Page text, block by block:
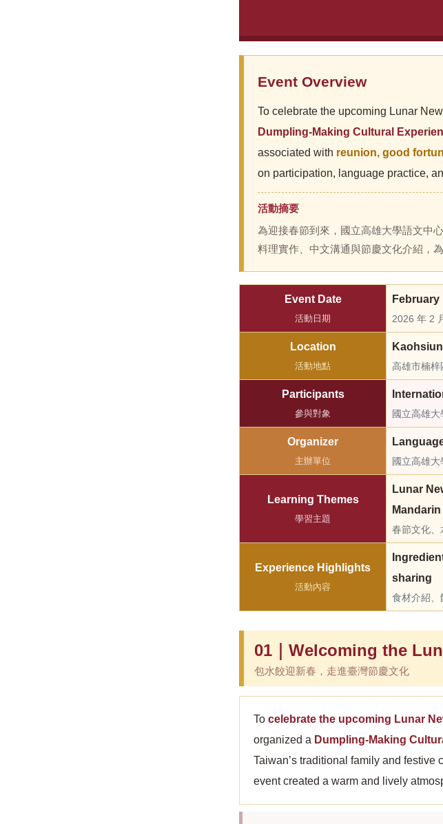
Event Overview
To celebrate the upcoming Lunar
Dumpling-Making Cultural
associated with reunion, good
on participation, language practice,
活動摘要
為迎接春節到來，國立高雄大學語文中
料理實作、中文溝通與節慶文化介紹，
Event Date
活動日期
February
2026 年 2
Location
活動地點 高雄市楠梓
Participants
參與對象 國立高雄
Organizer
主辦單位 國立高雄
Learning Themes
學習主題
Lunar
春節文化、
Experience Highlights
活動內容
sharing
食材介紹、
01｜Welcoming the
包水餃迎新春，走進臺灣節慶文化
To celebrate the upcoming Lunar
organized a Dumpling-Making
Taiwan’s traditional family and
event created a warm and lively